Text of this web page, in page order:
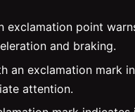
exclamation point
and braking.
an exclamation mark
attention.